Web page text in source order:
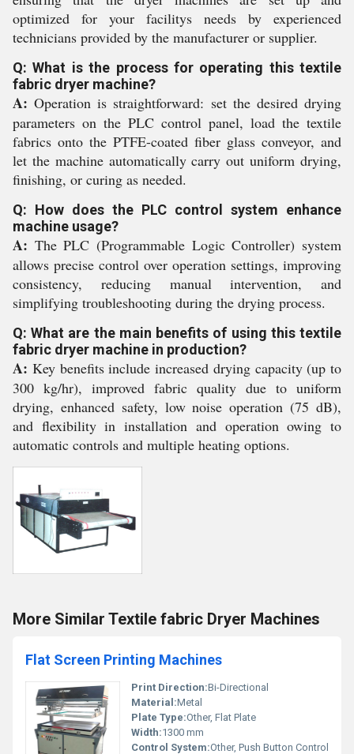
optimized for your facilitys needs by experienced
technicians provided by the manufacturer or supplier.
Q: What is the process for operating this textile
fabric dryer machine?
A: Operation is straightforward: set the desired drying
parameters on the PLC control panel, load the textile
fabrics onto the PTFE-coated fiber glass conveyor, and
let the machine automatically carry out uniform drying,
finishing, or curing as needed.
Q: How does the PLC control system enhance
machine usage?
A: The PLC (Programmable Logic Controller) system
allows precise control over operation settings, improving
consistency, reducing manual intervention, and
simplifying troubleshooting during the drying process.
Q: What are the main benefits of using this textile
fabric dryer machine in production?
A: Key benefits include increased drying capacity (up to
300 kg/hr), improved fabric quality due to uniform
drying, enhanced safety, low noise operation (75 dB),
and flexibility in installation and operation owing to
automatic controls and multiple heating options.
More Similar Textile fabric Dryer Machines
Flat Screen Printing Machines
Print Direction:Bi-Directional
Material:Metal
Plate Type:Other, Flat Plate
Width:1300 mm
Control System:Other, Push Button Control